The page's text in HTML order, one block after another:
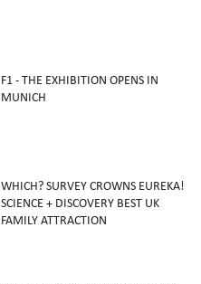
F1 - THE EXHIBITION OPENS IN
MUNICH
WHICH? SURVEY CROWNS EUREKA!
SCIENCE + DISCOVERY BEST UK
FAMILY ATTRACTION